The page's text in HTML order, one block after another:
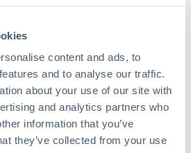
content and ads, to
and to analyse our traffic.
about your use of our site with
and analytics partners who
information that you’ve
they’ve collected from your use
transfer DKK to SEK?
comparing exchange rates is
can significantly impact how
CurrencyTransfer connects you with
who can help you secure
better than high-street banks,
to SEK with
coordinates transfers through FCA-
Your funds are held in
throughout the transfer process.
for DKK to SEK transfers?